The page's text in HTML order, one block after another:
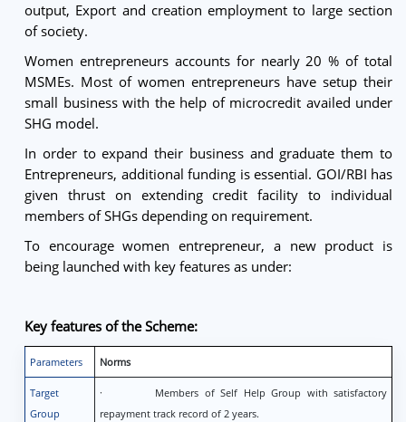
output, Export and creation employment to large section
of society.
Women entrepreneurs accounts for nearly 20 % of total
MSMEs. Most of women entrepreneurs have setup their
small business with the help of microcredit availed under
SHG model.
In order to expand their business and graduate them to
Entrepreneurs, additional funding is essential. GOI/RBI has
given thrust on extending credit facility to individual
members of SHGs depending on requirement.
To encourage women entrepreneur, a new product is
being launched with key features as under:
Key features of the Scheme:
Parameters Norms
Target
Group
· Members of Self Help Group with satisfactory
repayment track record of 2 years.